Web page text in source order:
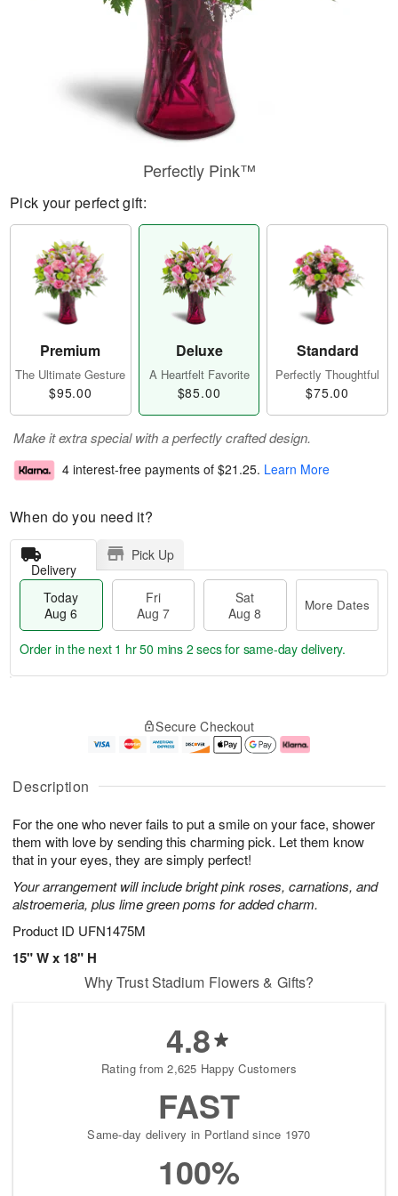
Description
For the one who never fails to put a smile on your face, shower
them with love by sending this charming pick. Let them know
that in your eyes, they are simply perfect!
Your arrangement will include bright pink roses, carnations, and
alstroemeria, plus lime green poms for added charm.
Product ID UFN1475M
15" W x 18" H
Perfectly Pink™
Pick your perfect gift:
Premium
The Ultimate Gesture
$95.00
Deluxe
A Heartfelt Favorite
$85.00
Standard
Perfectly Thoughtful
$75.00
Make it extra special with a perfectly crafted design.
4 interest-free payments of $21.25. Learn More
When do you need it?
Delivery
Pick Up
Today
Aug 6
Fri
Aug 7
Sat
Aug 8
More Dates
u
6
g
g
e
t
s
Order in the next 1 hr 50 mins 1 secfor same-day delivery.
Secure Checkout
Why Trust Stadium Flowers & Gifts?
4.8
Rating from 2,625 Happy Customers
FAST
Same-day delivery in Portland since 1970
100%